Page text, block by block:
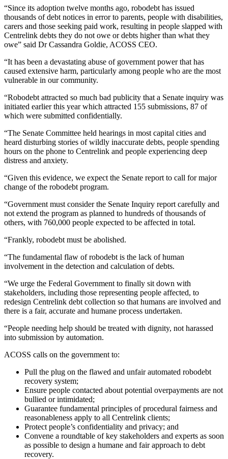
“Since its adoption twelve months ago, robodebt has issued
thousands of debt notices in error to parents, people with disabilities,
carers and those seeking paid work, resulting in people slapped with
Centrelink debts they do not owe or debts higher than what they
owe” said Dr Cassandra Goldie, ACOSS CEO.
“It has been a devastating abuse of government power that has
caused extensive harm, particularly among people who are the most
vulnerable in our community.
“Robodebt attracted so much bad publicity that a Senate inquiry was
initiated earlier this year which attracted 155 submissions, 87 of
which were submitted confidentially.
“The Senate Committee held hearings in most capital cities and
heard disturbing stories of wildly inaccurate debts, people spending
hours on the phone to Centrelink and people experiencing deep
distress and anxiety.
“Given this evidence, we expect the Senate report to call for major
change of the robodebt program.
“Government must consider the Senate Inquiry report carefully and
not extend the program as planned to hundreds of thousands of
others, with 760,000 people expected to be affected in total.
“Frankly, robodebt must be abolished.
“The fundamental flaw of robodebt is the lack of human
involvement in the detection and calculation of debts.
“We urge the Federal Government to finally sit down with
stakeholders, including those representing people affected, to
redesign Centrelink debt collection so that humans are involved and
there is a fair, accurate and humane process undertaken.
“People needing help should be treated with dignity, not harassed
into submission by automation.
ACOSS calls on the government to:
Pull the plug on the flawed and unfair automated robodebt
recovery system;
Ensure people contacted about potential overpayments are not
bullied or intimidated;
Guarantee fundamental principles of procedural fairness and
reasonableness apply to all Centrelink clients;
Protect people’s confidentiality and privacy; and
Convene a roundtable of key stakeholders and experts as soon
as possible to design a humane and fair approach to debt
recovery.